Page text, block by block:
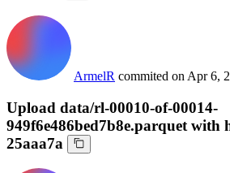
ArmelR commited on Apr 6,
Upload data/rl-00010-of-00014-
949f6e486bed7b8e.parquet with
25aaa7a